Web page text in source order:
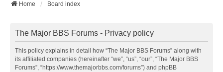
Home Board index
The Major BBS Forums - Privacy policy
This policy explains in detail how “The Major BBS Forums” along with
its affiliated companies (hereinafter “we”, “us”, “our”, “The Major BBS
Forums”, “https://www.themajorbbs.com/forums”) and phpBB